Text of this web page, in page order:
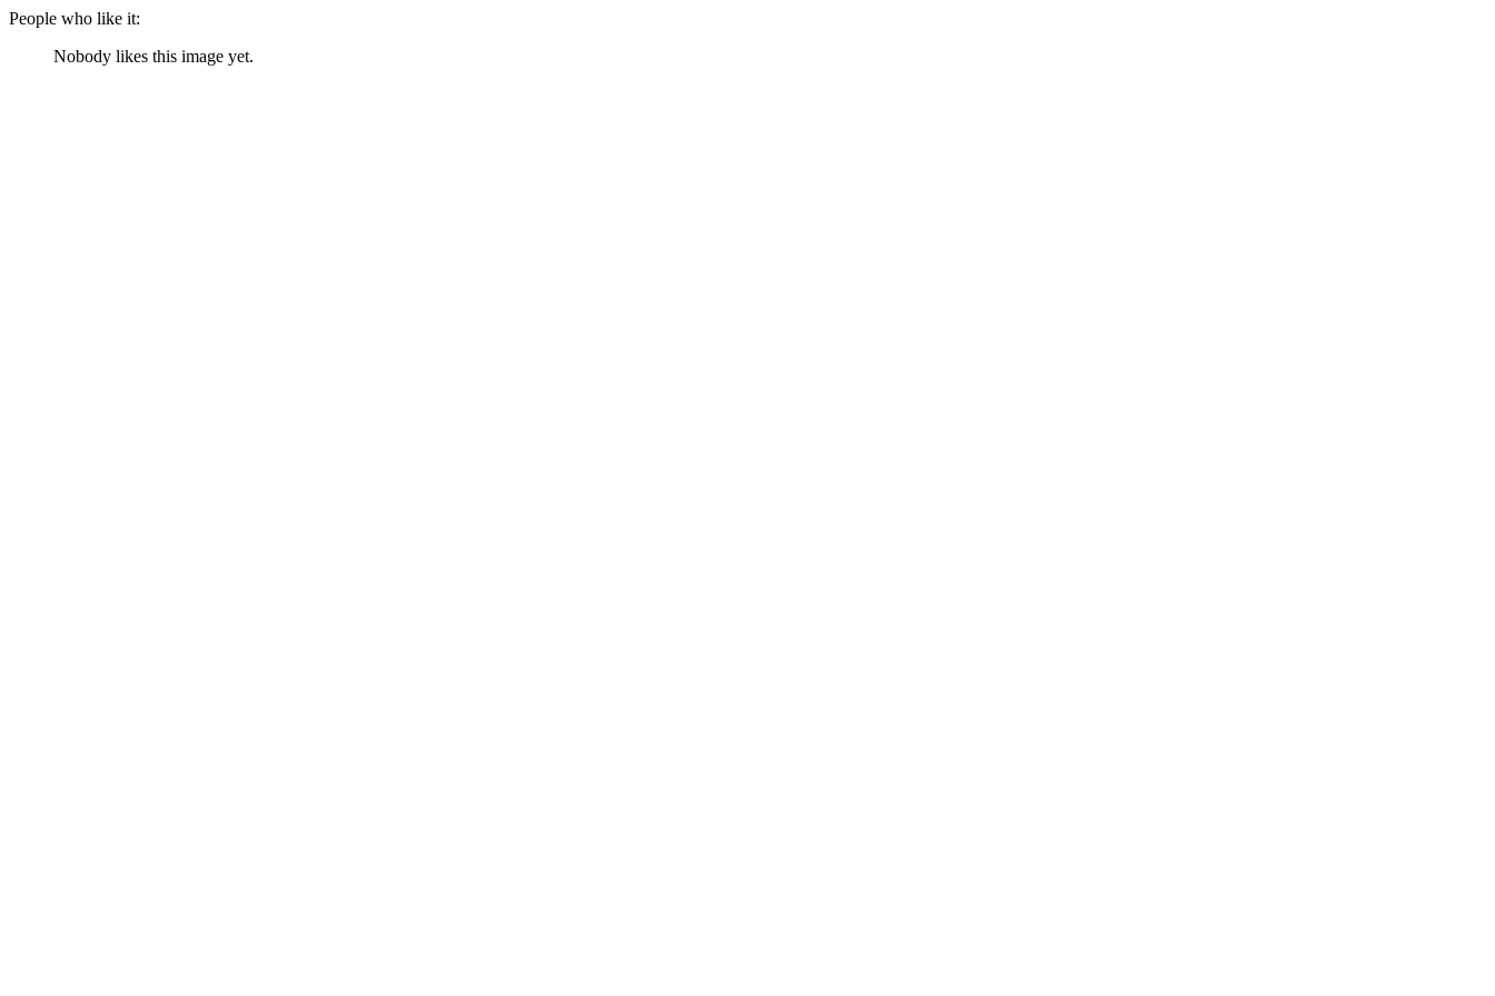
People who like it:
Nobody likes this image yet.